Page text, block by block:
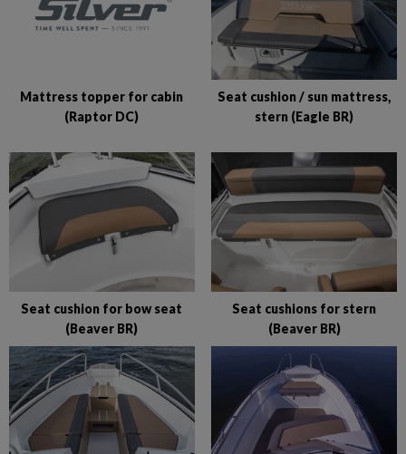
Mattress topper for cabin
(Raptor DC)
Seat cushion / sun mattress,
stern (Eagle BR)
Seat cushion for bow seat
(Beaver BR)
Seat cushions for stern
(Beaver BR)